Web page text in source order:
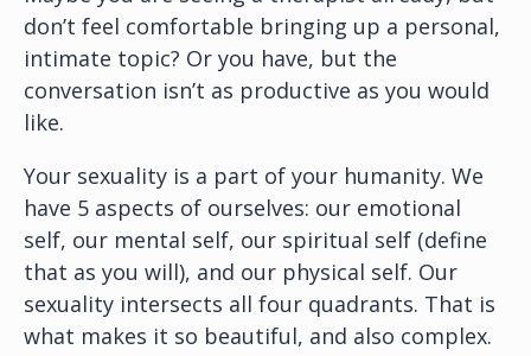
don’t feel comfortable bringing up a personal,
intimate topic? Or you have, but the
conversation isn’t as productive as you would
like.
Your sexuality is a part of your humanity. We
have 5 aspects of ourselves: our emotional
self, our mental self, our spiritual self (define
that as you will), and our physical self. Our
sexuality intersects all four quadrants. That is
what makes it so beautiful, and also complex.